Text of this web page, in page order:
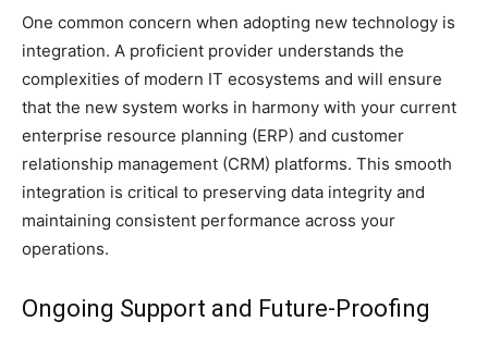
One common concern when adopting new technology is
integration. A proficient provider understands the
complexities of modern IT ecosystems and will ensure
that the new system works in harmony with your current
enterprise resource planning (ERP) and customer
relationship management (CRM) platforms. This smooth
integration is critical to preserving data integrity and
maintaining consistent performance across your
operations.
Ongoing Support and Future-Proofing